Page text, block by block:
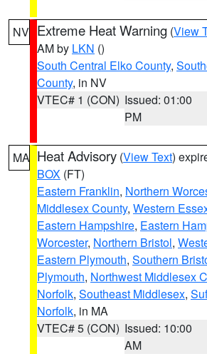
NV Extreme Heat Warning (View
AM by LKN ()
South Central Elko County,
County, in NV
VTEC# 1 (CON) Issued: 01:00
PM
MA Heat Advisory (View Text)
BOX (FT)
Eastern Franklin, Northern
Middlesex County, Western
Eastern Hampshire, Eastern
Worcester, Northern Bristol,
Eastern Plymouth, Southern
Plymouth, Northwest Middlesex
Norfolk, Southeast Middlesex,
Norfolk, in MA
VTEC# 5 (CON) Issued: 10:00
AM